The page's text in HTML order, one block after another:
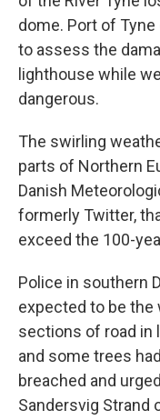
dome. Port of
to assess the
lighthouse while
dangerous.
The swirling
parts of Northern
Danish
formerly Twitter,
exceed the 100-
Police in southern
expected to be
sections of road in
and some trees
breached and
Sandersvig Strand